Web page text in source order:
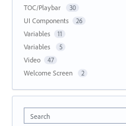
TOC/Playbar 30
UI Components 26
Variables 11
Variables 5
Video 47
Welcome Screen 2
Search